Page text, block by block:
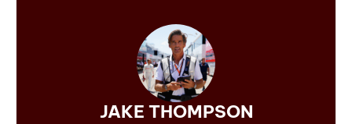
JAKE THOMPSON